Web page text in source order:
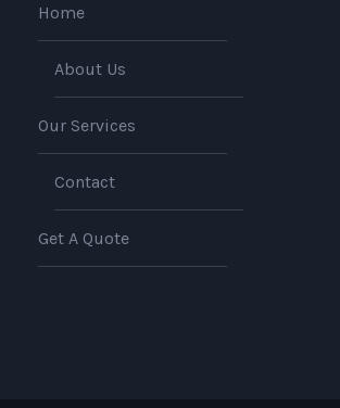
Home
About Us
Our Services
Contact
Get A Quote